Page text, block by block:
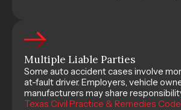
Multiple Liable Parties
Some auto accident cases involve
at-fault driver. Employers, vehicle
manufacturers may share
Texas Civil Practice & Remedies Code